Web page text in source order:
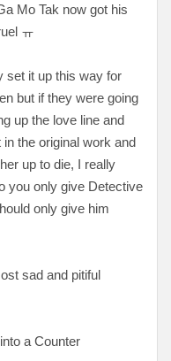
Mo Tak now got his
ㅠ
set it up this way for
but if they were going
up the love line and
the original work and
up to die, I really
you only give Detective
only give him
sad and pitiful
a Counter